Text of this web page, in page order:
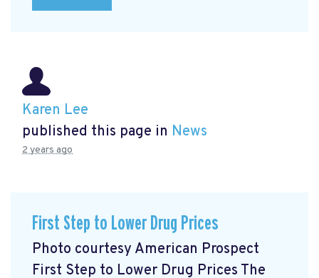
Karen Lee
published this page in News
2 years ago
First Step to Lower Drug Prices
Photo courtesy American Prospect
First Step to Lower Drug Prices The